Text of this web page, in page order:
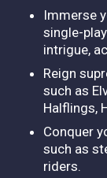
Immerse
single-
intrigue,
Reign
such as
Halflings,
Conquer
such as
riders.